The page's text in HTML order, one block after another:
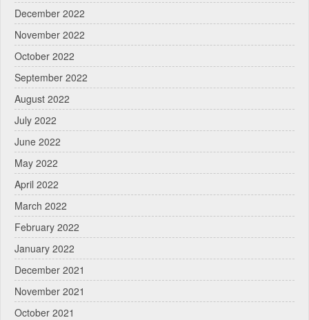
December 2022
November 2022
October 2022
September 2022
August 2022
July 2022
June 2022
May 2022
April 2022
March 2022
February 2022
January 2022
December 2021
November 2021
October 2021